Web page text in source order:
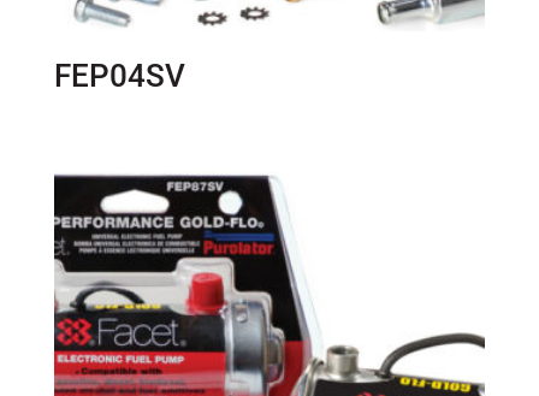
FEP04SV